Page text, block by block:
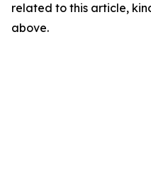
related to this article,
above.